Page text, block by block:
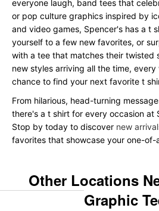
everyone laugh, band tees that
or pop culture graphics inspired by
and video games, Spencer's has a t
yourself to a few new favorites, or
with a tee that matches their twisted
new styles arriving all the time,
chance to find your next favorite t
From hilarious, head-turning
there's a t shirt for every occasion at
Stop by today to discover new
favorites that showcase your one-of-
Other Locations
Graphic